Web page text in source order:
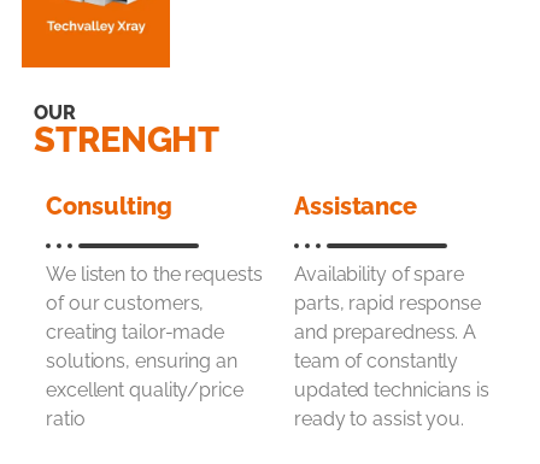
OUR
STRENGHT
Consulting
We listen to the requests
of our customers,
creating tailor-made
solutions, ensuring an
excellent quality/price
ratio
Assistance
Availability of spare
parts, rapid response
and preparedness. A
team of constantly
updated technicians is
ready to assist you.